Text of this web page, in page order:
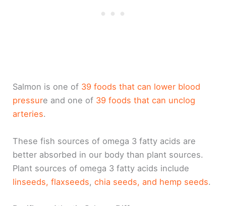
Salmon is one of 39 foods that can lower blood
pressure and one of 39 foods that can unclog
arteries.
These fish sources of omega 3 fatty acids are
better absorbed in our body than plant sources.
Plant sources of omega 3 fatty acids include
linseeds, flaxseeds,chia seeds, and hemp seeds.